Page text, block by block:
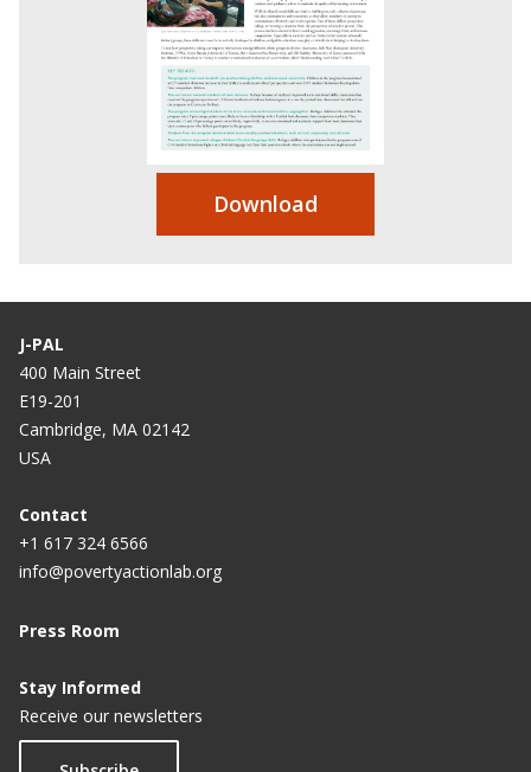
Download
J-PAL
400 Main Street
E19-201
Cambridge, MA 02142
USA
Contact
+1 617 324 6566
info@povertyactionlab.org
Press Room
Stay Informed
Receive our newsletters